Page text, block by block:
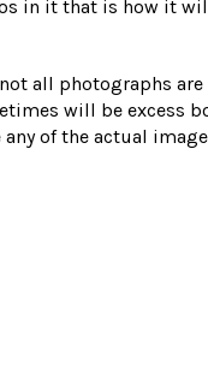
in it that is how it
all photographs
will be excess
of the actual